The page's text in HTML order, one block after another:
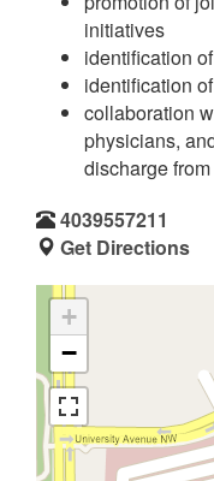
initiatives
identification
identification
collaboration
physicians,
discharge
4039557211
Get Directions
+
−